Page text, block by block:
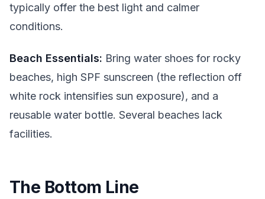
typically offer the best light and calmer
conditions.
Beach Essentials: Bring water shoes for rocky
beaches, high SPF sunscreen (the reflection off
white rock intensifies sun exposure), and a
reusable water bottle. Several beaches lack
facilities.
The Bottom Line